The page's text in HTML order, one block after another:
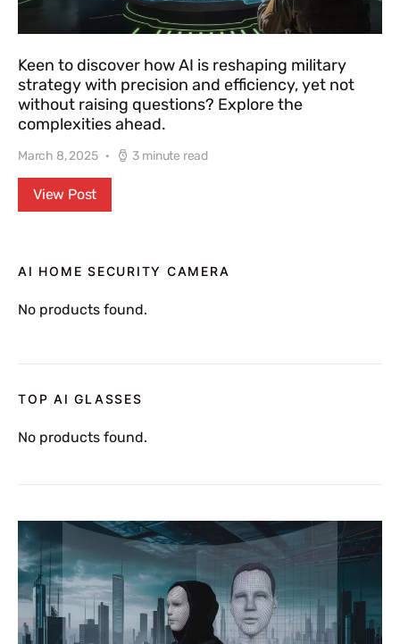
Keen to discover how AI is reshaping military
strategy with precision and efficiency, yet not
without raising questions? Explore the
complexities ahead.
March 8, 2025 3 minute read
View Post
AI HOME SECURITY CAMERA
No products found.
TOP AI GLASSES
No products found.